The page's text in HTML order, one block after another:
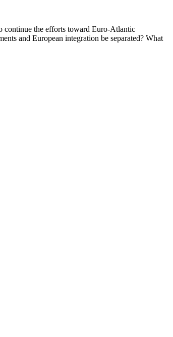
continue the efforts toward Euro-Atlantic
and European integration be separated? What